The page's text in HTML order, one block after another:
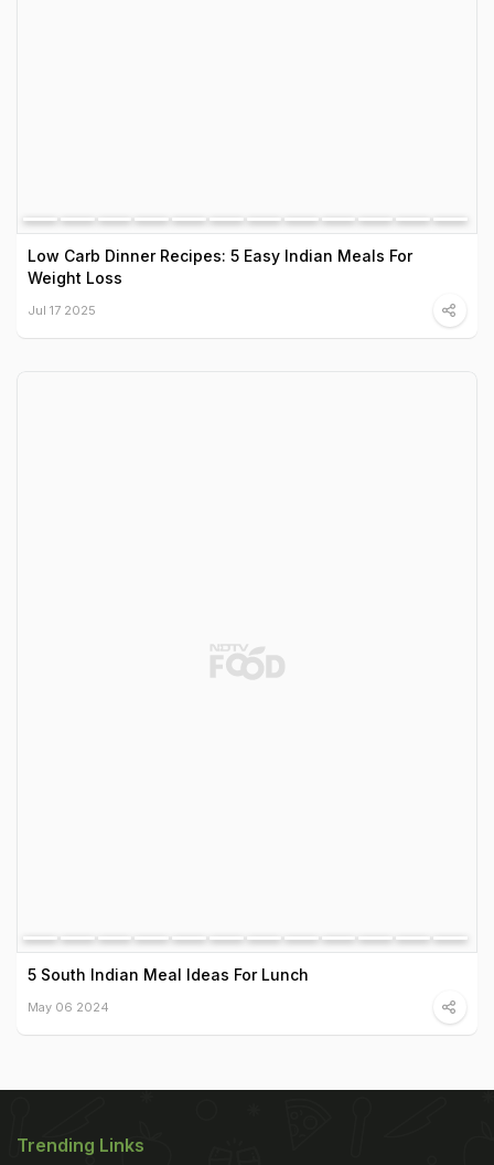
Low Carb Dinner Recipes: 5 Easy Indian Meals For
Weight Loss
Jul 17 2025
5 South Indian Meal Ideas For Lunch
May 06 2024
Trending Links